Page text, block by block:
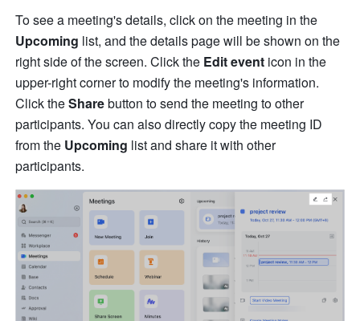
Upcoming list, and the details page will be shown on the
right side of the screen. Click the Edit event icon in the
upper-right corner to modify the meeting's information.
Click the Share button to send the meeting to other
participants. You can also directly copy the meeting ID
from the Upcoming list and share it with other
participants.